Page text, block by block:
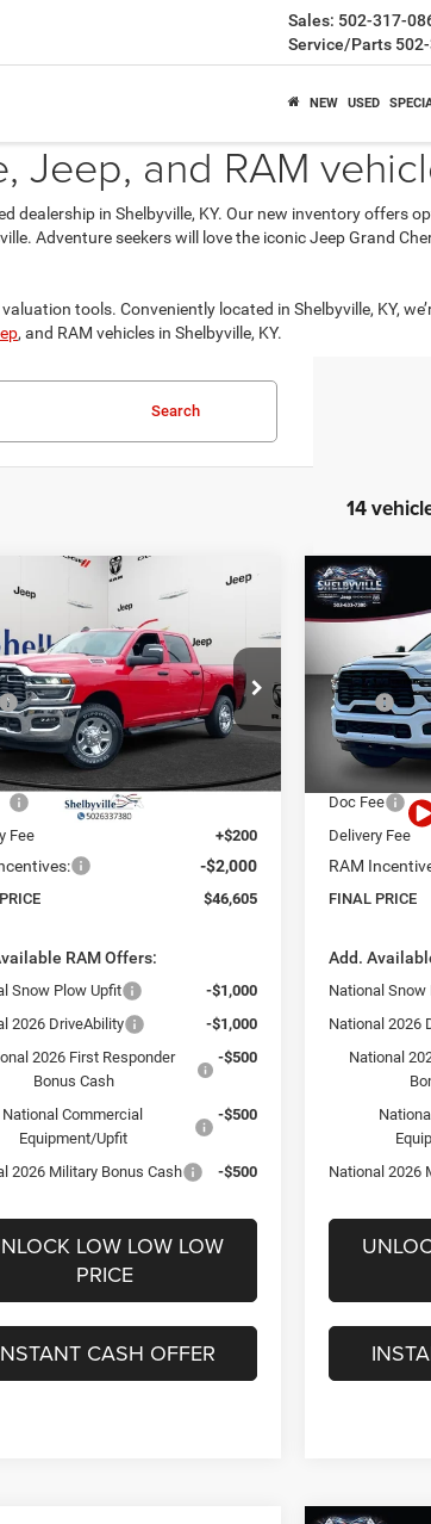
Sales: 502-317-
Service/Parts
NEW USED
Jeep, and RAM
dealership in Shelbyville, KY. Our new inventory
Adventure seekers will love the iconic Jeep Grand
tools. Conveniently located in Shelbyville, KY,
, and RAM vehicles in Shelbyville, KY.
Search
14
RAM 2500
Drop
Stock:26070
DJ2L91
Int.
PRICE SAVINGS
Less
$56,445
Discount:
-$9,039
Price:
Fee
+$200
-$2,000
$46,605
RAM Offers:
Snow Plow Upfit
-$1,000
2026 DriveAbility
-$1,000
2026 First Responder
Bonus Cash
-$500
National Commercial
Equipment/Upfit
-$500
2026 Military Bonus Cash -$500
LOW LOW LOW
PRICE
CASH OFFER
Vehicle
2026RAM
Tradesman
Price Drop
VIN:
Model:DJ7L91
In Stock
FINAL PRICE
MSRP:
Dealer
Internet Price:
Doc Fee
Delivery Fee
RAM
FINAL PRICE
Add.
National Snow
National 2026
National
National 2026
Compare